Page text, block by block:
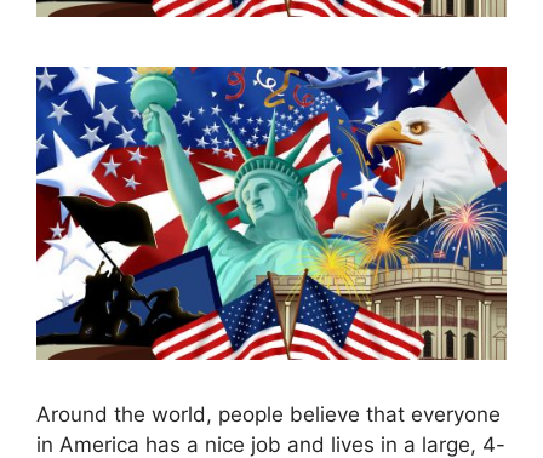
Around the world, people believe that everyone
in America has a nice job and lives in a large, 4-